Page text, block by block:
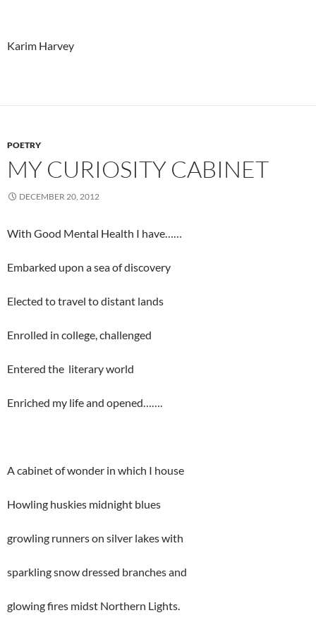
Karim Harvey
POETRY
MY CURIOSITY CABINET
DECEMBER 20, 2012
With Good Mental Health I have……
Embarked upon a sea of discovery
Elected to travel to distant lands
Enrolled in college, challenged
Entered the literary world
Enriched my life and opened…….
A cabinet of wonder in which I house
Howling huskies midnight blues
growling runners on silver lakes with
sparkling snow dressed branches and
glowing fires midst Northern Lights.